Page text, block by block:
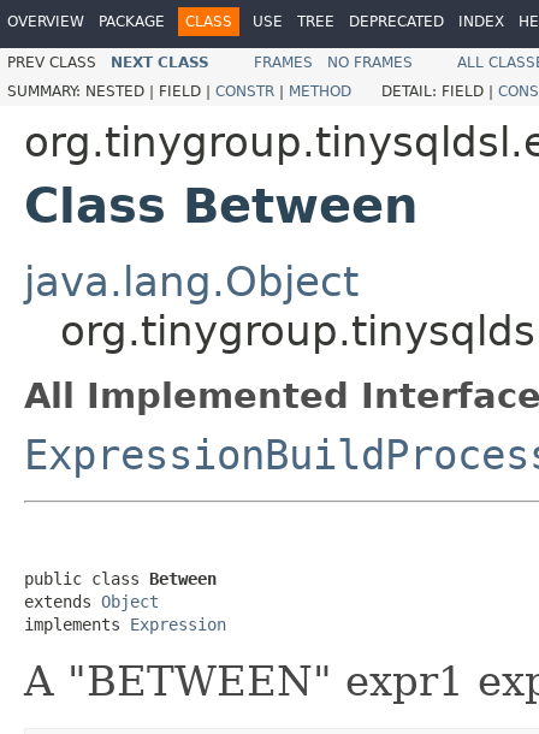
OVERVIEW PACKAGE CLASS USE TREE DEPRECATED INDEX
PREV CLASS NEXT CLASS FRAMES NO FRAMES
ALL
SUMMARY: NESTED | FIELD | CONSTR | METHOD DETAIL: FIELD |
Class Between
java.lang.Object
All Implemented
public class Between
extends Object
implements Expression
A "BETWEEN" expr1